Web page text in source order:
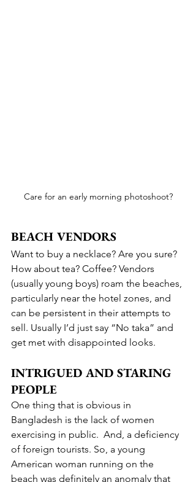
Care for an early morning photoshoot?
BEACH VENDORS
Want to buy a necklace? Are you sure?
How about tea? Coffee? Vendors
(usually young boys) roam the beaches,
particularly near the hotel zones, and
can be persistent in their attempts to
sell. Usually I’d just say “No taka” and
get met with disappointed looks.
INTRIGUED AND STARING
PEOPLE
One thing that is obvious in
Bangladesh is the lack of women
exercising in public.  And, a deficiency
of foreign tourists. So, a young
American woman running on the
beach was definitely an anomaly that